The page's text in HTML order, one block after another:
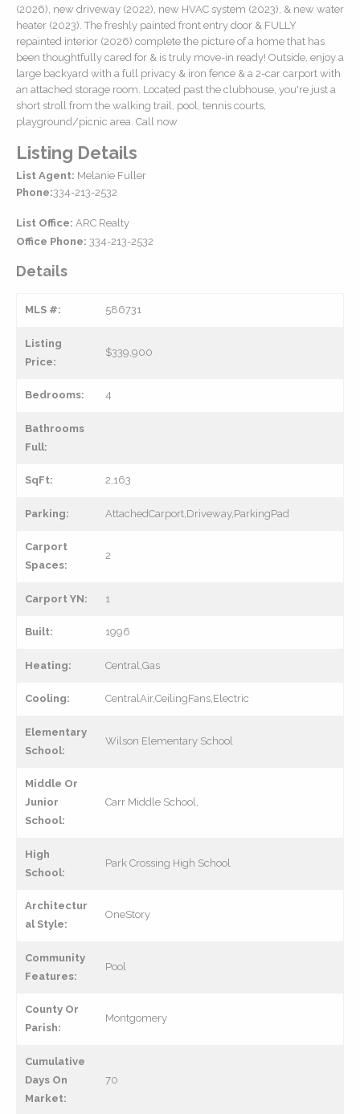
(2026), new driveway (2022), new HVAC system (2023), & new water
heater (2023). The freshly painted front entry door & FULLY
repainted interior (2026) complete the picture of a home that has
been thoughtfully cared for & is truly move-in ready! Outside, enjoy a
large backyard with a full privacy & iron fence & a 2-car carport with
an attached storage room. Located past the clubhouse, you're just a
short stroll from the walking trail, pool, tennis courts,
playground/picnic area. Call now
Listing Details
List Agent: Melanie Fuller
Phone:334-213-2532
List Office: ARC Realty
Office Phone: 334-213-2532
Details
MLS #: 586731
Listing
Price:
$339,900
Bedrooms: 4
Bathrooms
Full:
SqFt: 2,163
Parking: AttachedCarport,Driveway,ParkingPad
Carport
Spaces:
2
Carport YN: 1
Built: 1996
Heating: Central,Gas
Cooling: CentralAir,CeilingFans,Electric
Elementary
School:
Wilson Elementary School
Middle Or
Junior
School:
Carr Middle School,
High
School:
Park Crossing High School
Architectur
al Style:
OneStory
Community
Features:
Pool
County Or
Parish:
Montgomery
Cumulative
Days On
Market:
70